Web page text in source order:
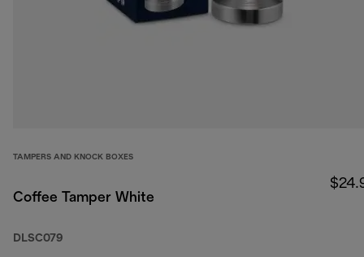
TAMPERS AND KNOCK BOXES
Coffee Tamper White
DLSC079